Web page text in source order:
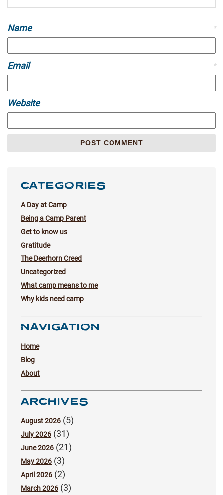
Name *
Email *
Website
CATEGORIES
A Day at Camp
Being a Camp Parent
Get to know us
Gratitude
The Deerhorn Creed
Uncategorized
What camp means to me
Why kids need camp
NAVIGATION
Home
Blog
About
ARCHIVES
August 2026 (5)
July 2026 (31)
June 2026 (21)
May 2026 (3)
April 2026 (2)
March 2026 (3)